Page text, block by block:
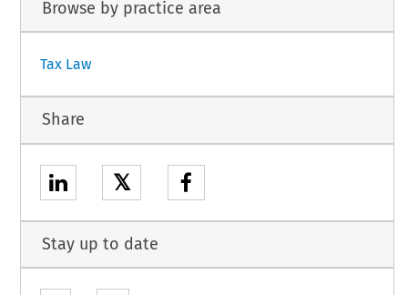
Browse by practice area
Tax Law
Share
𝕏
Stay up to date